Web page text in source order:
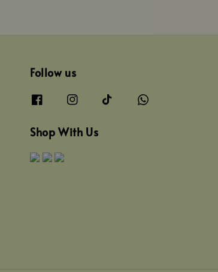
Follow us
Shop With Us